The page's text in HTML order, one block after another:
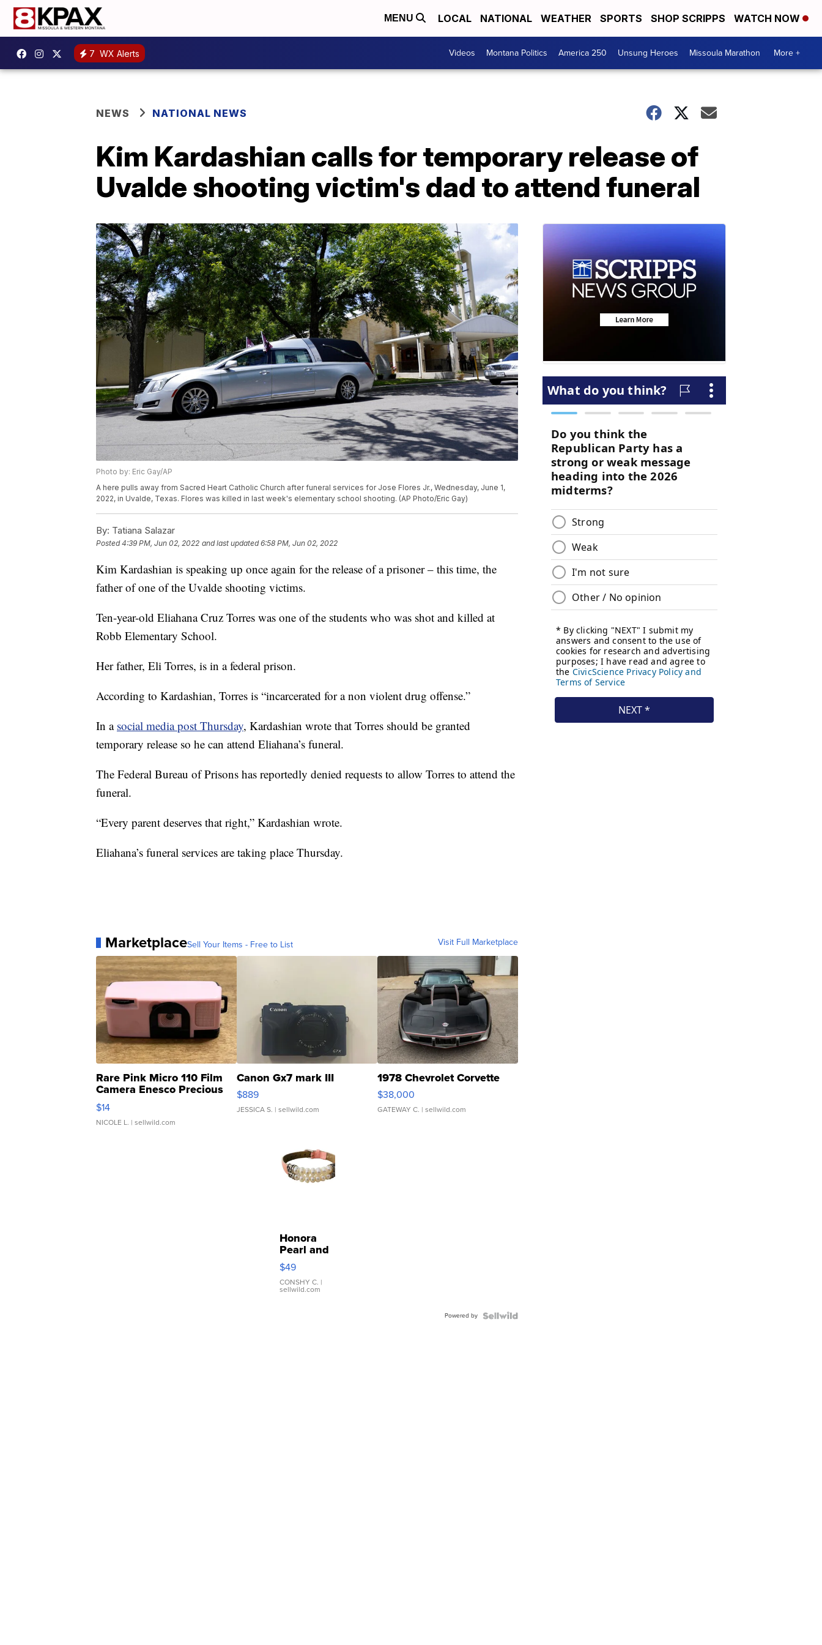
MENU LOCAL NATIONAL WEATHER SPORTS SHOP SCRIPPS WATCH NOW
7 WX Alerts Videos Montana Politics America 250 Unsung Heroes Missoula Marathon More +
NEWS NATIONAL NEWS
Kim Kardashian calls for temporary release of
Uvalde shooting victim's dad to attend funeral
Photo by: Eric Gay/AP
A here pulls away from Sacred Heart Catholic Church after funeral services for Jose Flores Jr., Wednesday, June 1,
2022, in Uvalde, Texas. Flores was killed in last week's elementary school shooting. (AP Photo/Eric Gay)
By: Tatiana Salazar
Posted4:39 PM, Jun 02, 2022 and last updated 6:58 PM, Jun 02, 2022
Kim Kardashian is speaking up once again for the release of a prisoner – this time, the
father of one of the Uvalde shooting victims.
Ten-year-old Eliahana Cruz Torres was one of the students who was shot and killed at
Robb Elementary School.
Her father, Eli Torres, is in a federal prison.
According to Kardashian, Torres is “incarcerated for a non violent drug offense.”
In a social media post Thursday, Kardashian wrote that Torres should be granted
temporary release so he can attend Eliahana’s funeral.
The Federal Bureau of Prisons has reportedly denied requests to allow Torres to attend the
funeral.
“Every parent deserves that right,” Kardashian wrote.
Eliahana’s funeral services are taking place Thursday.
MarketplaceSell Your Items - Free to List Visit Full Marketplace
Rare Pink Micro 110 Film
Camera Enesco Precious
Moments TD4
$14
NICOLE L. | sellwild.com
Canon Gx7 mark III
$889
JESSICA S. | sellwild.com
1978 Chevrolet Corvette
$38,000
GATEWAY C. | sellwild.com
Honora
Pearl and
Pink
Leather
Bracelet
Adjustable
$49
CONSHY C. |
sellwild.com
Powered by